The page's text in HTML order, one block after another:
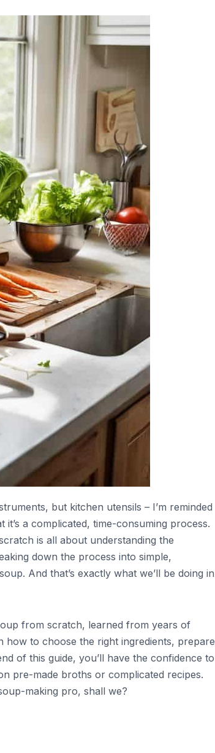
but kitchen utensils – I’m reminded
it’s a complicated, time-consuming process.
is all about understanding the
down the process into simple,
And that’s exactly what we’ll be doing in
from scratch, learned from years of
how to choose the right ingredients, prepare
of this guide, you’ll have the confidence to
pre-made broths or complicated recipes.
making pro, shall we?